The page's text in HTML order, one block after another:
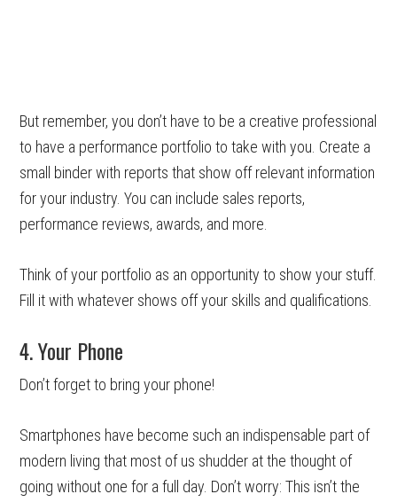
But remember, you don’t have to be a creative professional
to have a performance portfolio to take with you. Create a
small binder with reports that show off relevant information
for your industry. You can include sales reports,
performance reviews, awards, and more.
Think of your portfolio as an opportunity to show your stuff.
Fill it with whatever shows off your skills and qualifications.
4. Your Phone
Don’t forget to bring your phone!
Smartphones have become such an indispensable part of
modern living that most of us shudder at the thought of
going without one for a full day. Don’t worry: This isn’t the